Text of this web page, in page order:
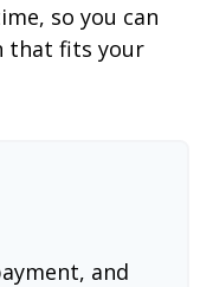
so you can
that fits your
and